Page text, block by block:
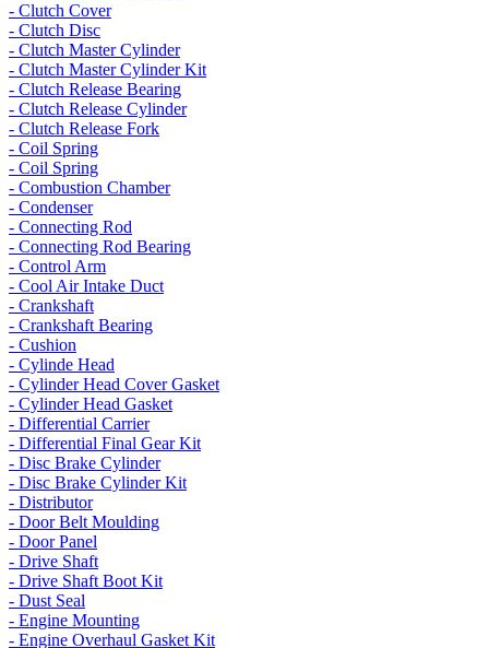
- Clutch Cover
- Clutch Disc
- Clutch Master Cylinder
- Clutch Master Cylinder Kit
- Clutch Release Bearing
- Clutch Release Cylinder
- Clutch Release Fork
- Coil Spring
- Coil Spring
- Combustion Chamber
- Condenser
- Connecting Rod
- Connecting Rod Bearing
- Control Arm
- Cool Air Intake Duct
- Crankshaft
- Crankshaft Bearing
- Cushion
- Cylinde Head
- Cylinder Head Cover Gasket
- Cylinder Head Gasket
- Differential Carrier
- Differential Final Gear Kit
- Disc Brake Cylinder
- Disc Brake Cylinder Kit
- Distributor
- Door Belt Moulding
- Door Panel
- Drive Shaft
- Drive Shaft Boot Kit
- Dust Seal
- Engine Mounting
- Engine Overhaul Gasket Kit